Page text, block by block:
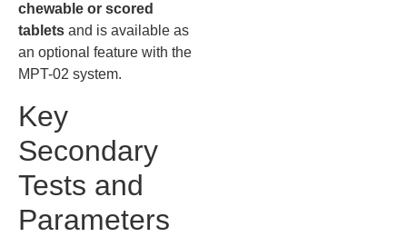
chewable or scored
tablets and is available as
an optional feature with the
MPT-02 system.
Key
Secondary
Tests and
Parameters